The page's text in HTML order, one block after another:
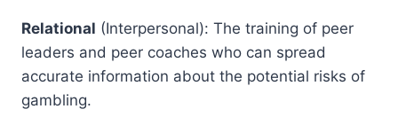
Relational (Interpersonal): The training of peer
leaders and peer coaches who can spread
accurate information about the potential risks of
gambling.